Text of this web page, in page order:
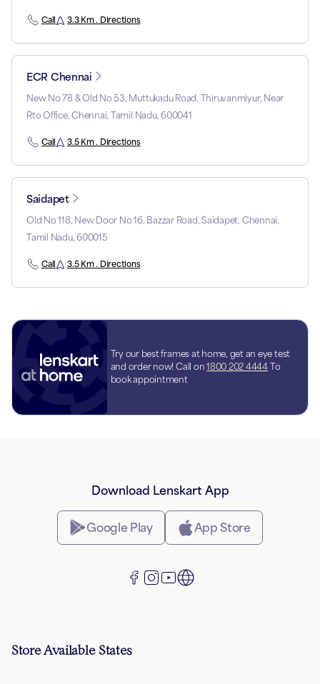
Call 3.3 Km . Directions
ECR Chennai
New No 78 & Old No 53, Muttukadu Road, Thiruvanmiyur, Near
Rto Office, Chennai, Tamil Nadu, 600041
Call 3.5 Km . Directions
Saidapet
Old No 118, New Door No 16, Bazzar Road, Saidapet, Chennai,
Tamil Nadu, 600015
Call 3.5 Km . Directions
Try our best frames at home, get an eye test
and order now! Call on 1800 202 4444 To
book appointment
Download Lenskart App
Google Play App Store
Store Available States